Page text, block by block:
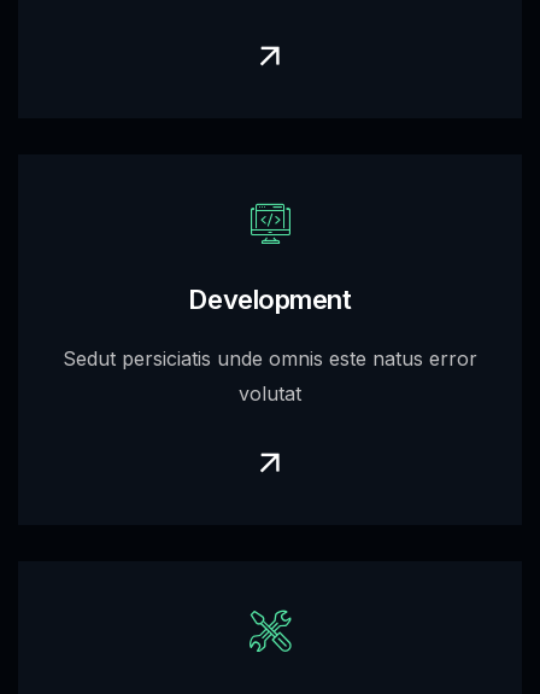
Development
Sedut persiciatis unde omnis este natus error
volutat